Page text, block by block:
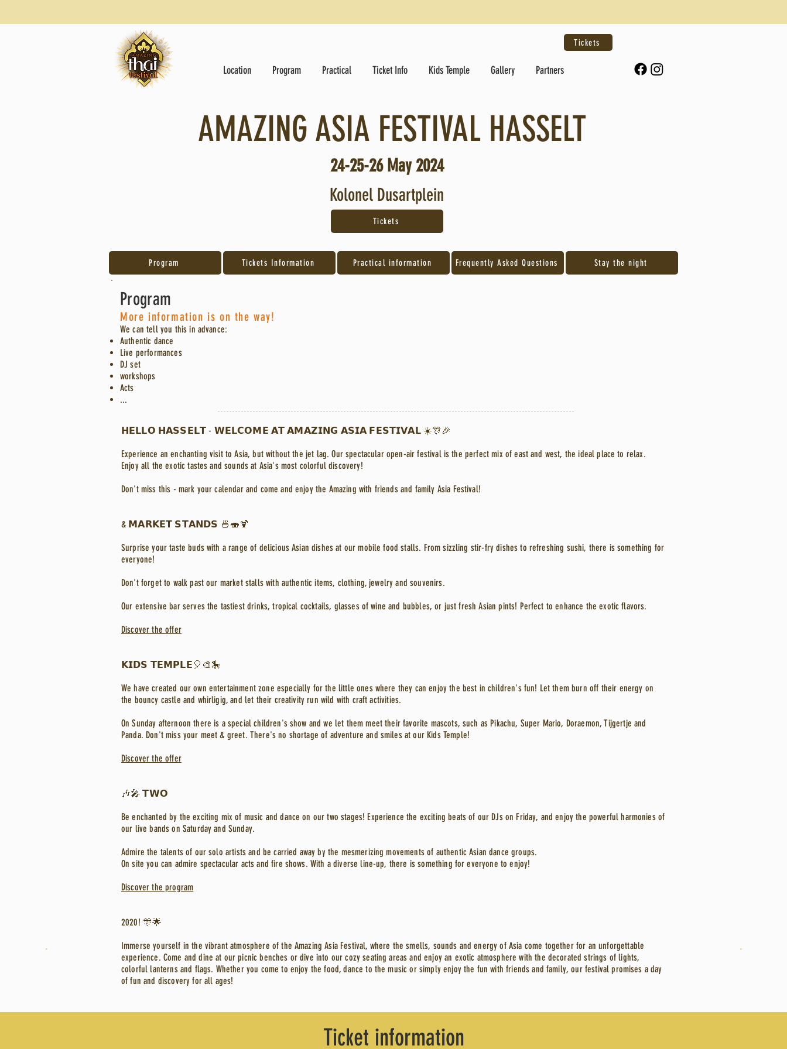
Location Program Practical Ticket Info Kids Temple Gallery Partners
Tickets
AMAZING ASIA FESTIVAL HASSELT
24-25-26 May2024
Kolonel Dusartplein
Tickets
Program Tickets Information Practical information Frequently Asked Questions Stay the night
Program
More information is on the way!
We can tell you this in advance:
Authentic dance
Live performances
DJ set
workshops
Acts
...
𝗛𝗘𝗟𝗟𝗢 𝗛𝗔𝗦𝗦𝗘𝗟𝗧 - 𝗪𝗘𝗟𝗖𝗢𝗠𝗘 𝗔𝗧 𝗔𝗠𝗔𝗭𝗜𝗡𝗚 𝗔𝗦𝗜𝗔 𝗙𝗘𝗦𝗧𝗜𝗩𝗔𝗟 ☀️🎊🎉
Experience an enchanting visit to Asia, but without the jet lag. Our spectacular open-air festival is the perfect mix of east and west, the ideal place to relax.
Enjoy all the exotic tastes and sounds at Asia's most colorful discovery!
Don't miss this - mark your calendar and come and enjoy the Amazing with friends and family Asia Festival!
& 𝗠𝗔𝗥𝗞𝗘𝗧 𝗦𝗧𝗔𝗡𝗗𝗦 🍜🍣🍹
Surprise your taste buds with a range of delicious Asian dishes at our mobile food stalls. From sizzling stir-fry dishes to refreshing sushi, there is something for
everyone!
Don't forget to walk past our market stalls with authentic items, clothing, jewelry and souvenirs.
Our extensive bar serves the tastiest drinks, tropical cocktails, glasses of wine and bubbles, or just fresh Asian pints! Perfect to enhance the exotic flavors.
Discover the offer
𝗞𝗜𝗗𝗦 𝗧𝗘𝗠𝗣𝗟𝗘🎈🎨🎠
We have created our own entertainment zone especially for the little ones where they can enjoy the best in children's fun! Let them burn off their energy on
the bouncy castle and whirligig, and let their creativity run wild with craft activities.
On Sunday afternoon there is a special children's show and we let them meet their favorite mascots, such as Pikachu, Super Mario, Doraemon, Tijgertje and
Panda. Don't miss your meet & greet. There's no shortage of adventure and smiles at our Kids Temple!
Discover the offer
🎶🎤 𝗧𝗪𝗢
Be enchanted by the exciting mix of music and dance on our two stages! Experience the exciting beats of our DJs on Friday, and enjoy the powerful harmonies of
our live bands on Saturday and Sunday.
Admire the talents of our solo artists and be carried away by the mesmerizing movements of authentic Asian dance groups.
On site you can admire spectacular acts and fire shows. With a diverse line-up, there is something for everyone to enjoy!
Discover the program
2020! 🎊🌟
Immerse yourself in the vibrant atmosphere of the Amazing Asia Festival, where the smells, sounds and energy of Asia come together for an unforgettable
experience. Come and dine at our picnic benches or dive into our cozy seating areas and enjoy an exotic atmosphere with the decorated strings of lights,
colorful lanterns and flags. Whether you come to enjoy the food, dance to the music or simply enjoy the fun with friends and family, our festival promises a day
of fun and discovery for all ages!
Ticket information